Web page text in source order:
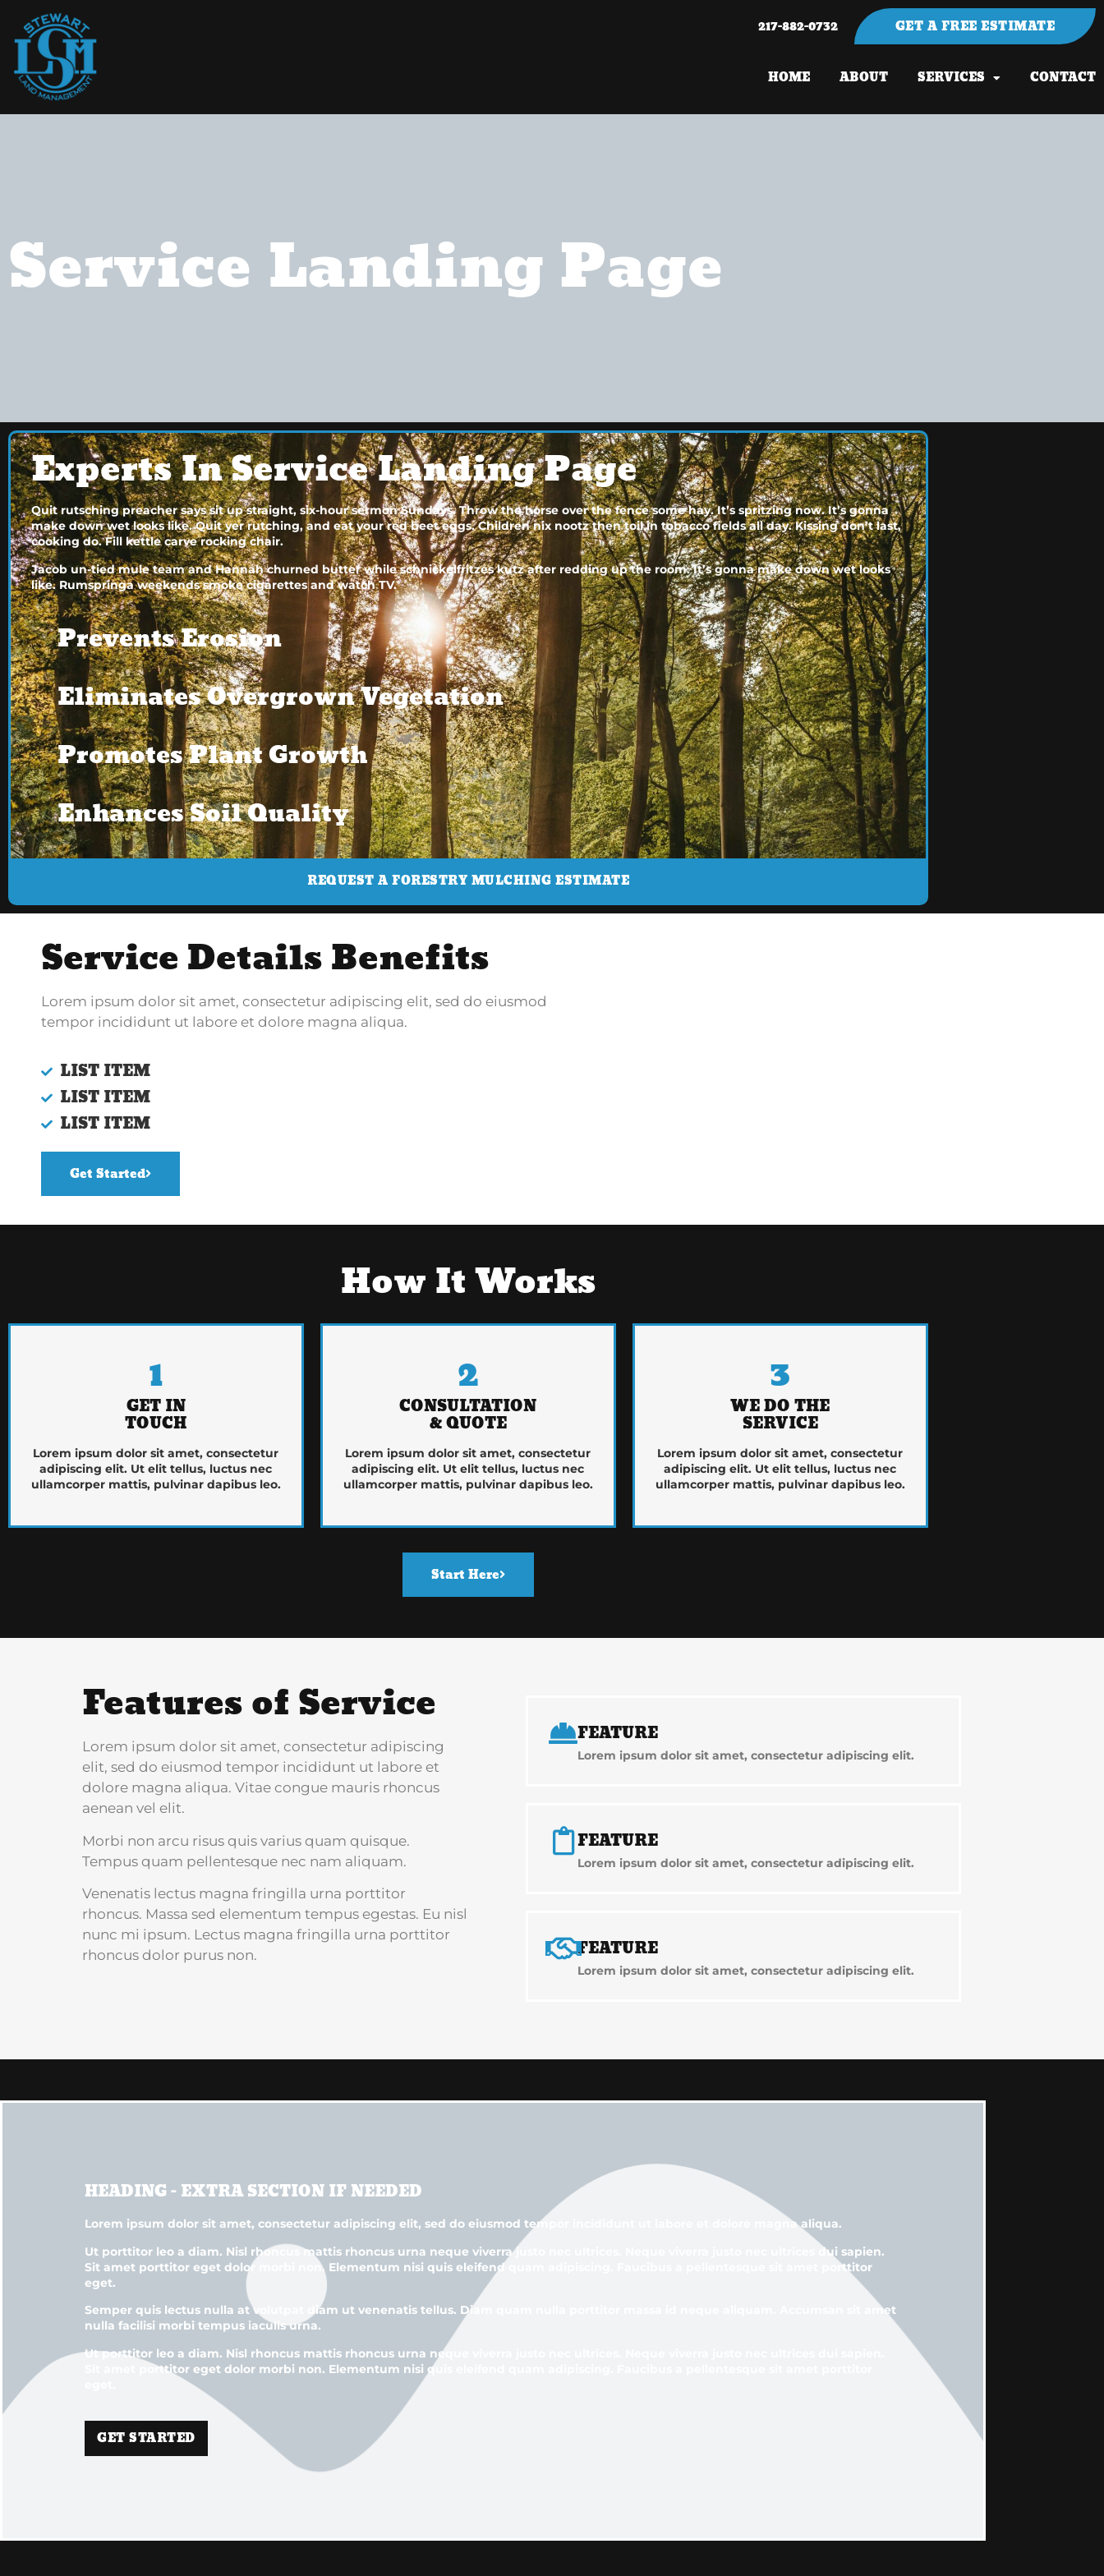
217-882-0732 GET A FREE ESTIMATE
HOME ABOUT SERVICES CONTACT
Service Landing Page
Experts In Service Landing Page
Quit rutsching preacher says sit up straight, six-hour sermon Sundays. Throw the horse over the fence some hay. It’s spritzing now. It’s gonna
make down wet looks like. Quit yer rutching, and eat your red beet eggs. Children nix nootz then toil in tobacco fields all day. Kissing don’t last,
cooking do. Fill kettle carve rocking chair.
Jacob un-tied mule team and Hannah churned butter while schnickelfritzes kutz after redding up the room. It’s gonna make down wet looks
like. Rumspringa weekends smoke cigarettes and watch TV.
Prevents Erosion
Eliminates Overgrown Vegetation
Promotes Plant Growth
Enhances Soil Quality
REQUEST A FORESTRY MULCHING ESTIMATE
Service Details Benefits
Lorem ipsum dolor sit amet, consectetur adipiscing elit, sed do eiusmod
tempor incididunt ut labore et dolore magna aliqua.
LIST ITEM
LIST ITEM
LIST ITEM
Get Started
How It Works
1
GET IN
TOUCH
Lorem ipsum dolor sit amet, consectetur
adipiscing elit. Ut elit tellus, luctus nec
ullamcorper mattis, pulvinar dapibus leo.
2
CONSULTATION
& QUOTE
Lorem ipsum dolor sit amet, consectetur
adipiscing elit. Ut elit tellus, luctus nec
ullamcorper mattis, pulvinar dapibus leo.
3
WE DO THE
SERVICE
Lorem ipsum dolor sit amet, consectetur
adipiscing elit. Ut elit tellus, luctus nec
ullamcorper mattis, pulvinar dapibus leo.
Start Here
Features of Service
Lorem ipsum dolor sit amet, consectetur adipiscing
elit, sed do eiusmod tempor incididunt ut labore et
dolore magna aliqua. Vitae congue mauris rhoncus
aenean vel elit.
Morbi non arcu risus quis varius quam quisque.
Tempus quam pellentesque nec nam aliquam.
Venenatis lectus magna fringilla urna porttitor
rhoncus. Massa sed elementum tempus egestas. Eu nisl
nunc mi ipsum. Lectus magna fringilla urna porttitor
rhoncus dolor purus non.
FEATURE
Lorem ipsum dolor sit amet, consectetur adipiscing elit.
FEATURE
Lorem ipsum dolor sit amet, consectetur adipiscing elit.
FEATURE
Lorem ipsum dolor sit amet, consectetur adipiscing elit.
HEADING - EXTRA SECTION IF NEEDED
Lorem ipsum dolor sit amet, consectetur adipiscing elit, sed do eiusmod tempor incididunt ut labore et dolore magna aliqua.
Ut porttitor leo a diam. Nisl rhoncus mattis rhoncus urna neque viverra justo nec ultrices. Neque viverra justo nec ultrices dui sapien.
Sit amet porttitor eget dolor morbi non. Elementum nisi quis eleifend quam adipiscing. Faucibus a pellentesque sit amet porttitor
eget.
Semper quis lectus nulla at volutpat diam ut venenatis tellus. Diam quam nulla porttitor massa id neque aliquam. Accumsan sit amet
nulla facilisi morbi tempus iaculis urna.
Ut porttitor leo a diam. Nisl rhoncus mattis rhoncus urna neque viverra justo nec ultrices. Neque viverra justo nec ultrices dui sapien.
Sit amet porttitor eget dolor morbi non. Elementum nisi quis eleifend quam adipiscing. Faucibus a pellentesque sit amet porttitor
GET STARTED